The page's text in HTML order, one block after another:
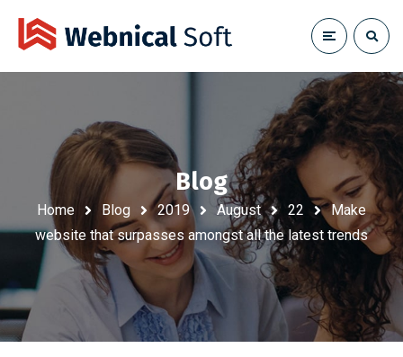
Blog
Home Blog 2019 August 22
Make
website that surpasses amongst all the latest trends